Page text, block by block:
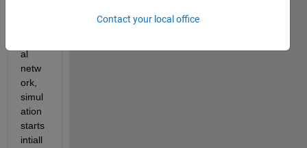
al
netw
ork,
simul
ation
starts
intiall
Contact your local office